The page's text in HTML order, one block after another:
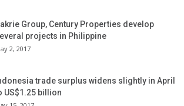
Group, Century Properties develop
projects in Philippine
2, 2017
trade surplus widens slightly in April
US$1.25 billion